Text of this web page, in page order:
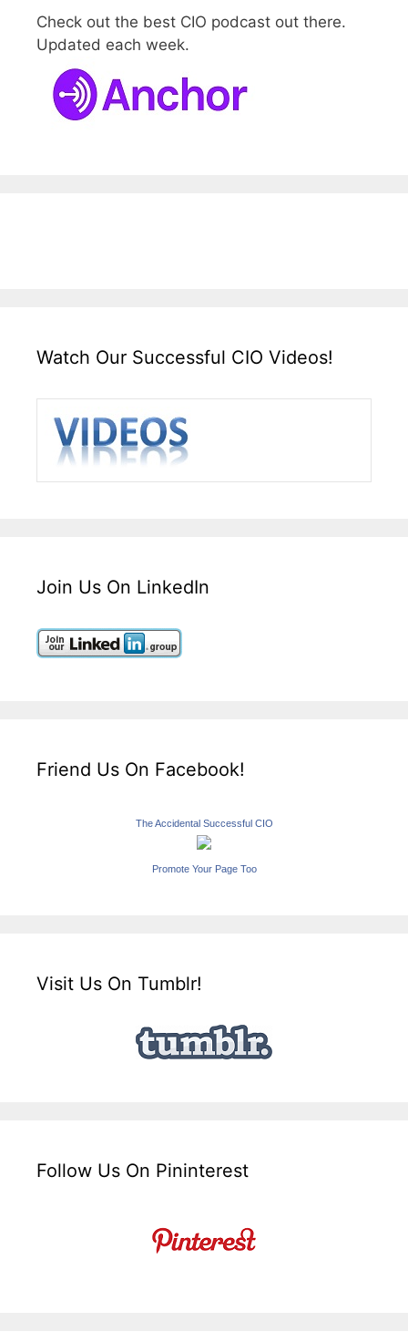
Check out the best CIO podcast out there.
Updated each week.
Watch Our Successful CIO Videos!
Join Us On LinkedIn
Friend Us On Facebook!
The Accidental Successful CIO
Promote Your Page Too
Visit Us On Tumblr!
Follow Us On Pininterest